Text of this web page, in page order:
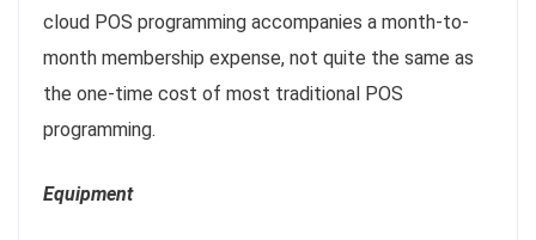
cloud POS programming accompanies a month-to-
month membership expense, not quite the same as
the one-time cost of most traditional POS
programming.
Equipment